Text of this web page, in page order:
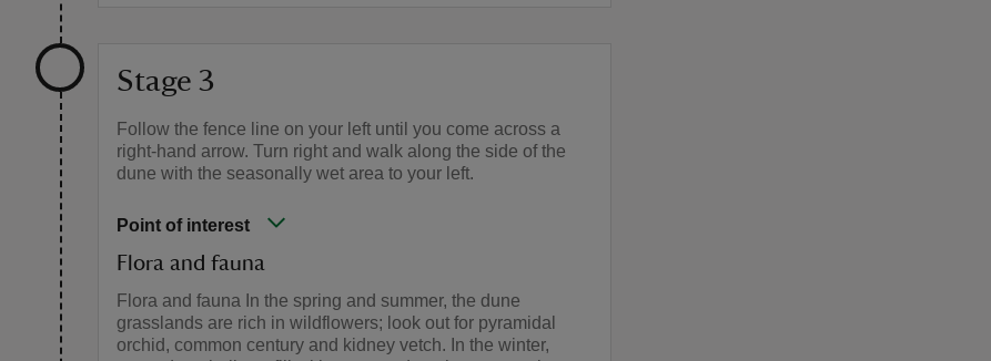
Stage 3
Follow the fence line on your left until you come across a
right-hand arrow. Turn right and walk along the side of the
dune with the seasonally wet area to your left.
Point of interest
Flora and fauna
Flora and fauna In the spring and summer, the dune
grasslands are rich in wildflowers; look out for pyramidal
orchid, common century and kidney vetch. In the winter,